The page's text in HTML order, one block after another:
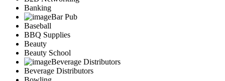
Banking
Bar Pub
Baseball
BBQ Supplies
Beauty
Beauty School
Beverage Distributors
Beverage Distributors